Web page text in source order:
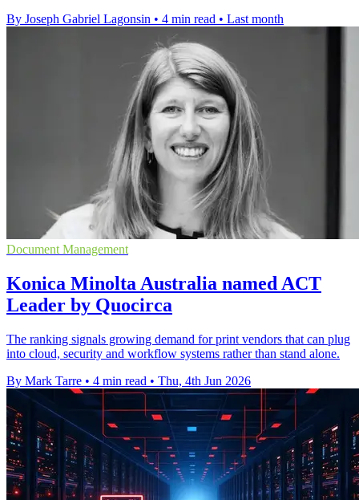
By Joseph Gabriel Lagonsin • 4 min read • Last month
Document Management
Konica Minolta Australia named ACT
Leader by Quocirca
The ranking signals growing demand for print vendors that can plug
into cloud, security and workflow systems rather than stand alone.
By Mark Tarre • 4 min read • Thu, 4th Jun 2026